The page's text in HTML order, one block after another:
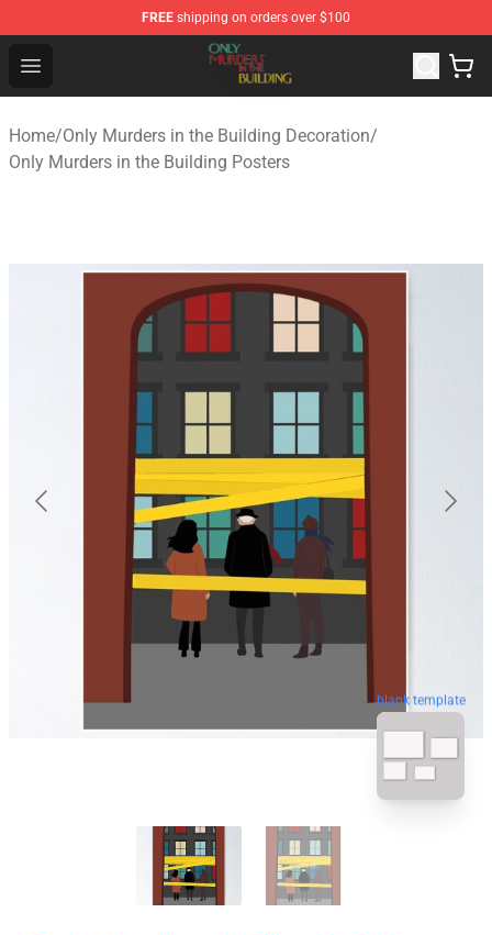
FREE shipping on orders over $100
Open menu
Only Murders in the Building Shop - Official Only
Home/Only Murders in the Building Decoration/
Only Murders in the Building Posters
blank template